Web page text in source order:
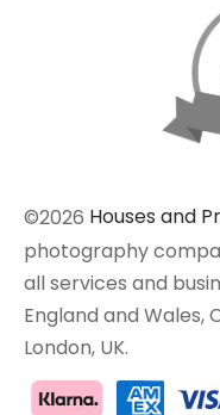
©2026 Houses and
photography
all services and
England and Wales,
London, UK.